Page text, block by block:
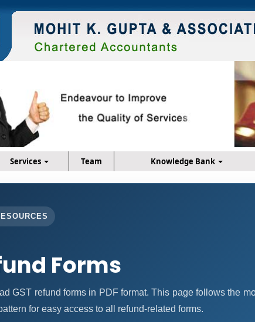
Services Team Knowledge Bank
Forms
GST refund forms in PDF format. This page follows the
for easy access to all refund-related forms.